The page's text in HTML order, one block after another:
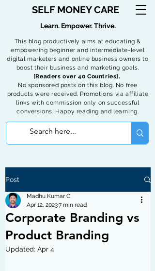
SELF MONEY CARE
This blog productively aims at educating &
empowering beginner and intermediate-level
digital marketers and online business owners to
boost their business and marketing goals.
[Readers over 40 Countries].
No sponsored posts on this blog. No free
products were received. Promotions via affiliate
links with commission only on successful
conversions. Happy reading and learning.
Learn. Empower. Thrive.
Post
Corporate Branding vs
Product Branding
Madhu Kumar C
Apr 12, 20237 min read
Updated: Apr 4